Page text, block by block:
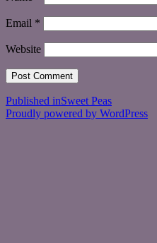
Email *
Website
Post
navigation
Published inSweet Peas
Proudly powered by WordPress